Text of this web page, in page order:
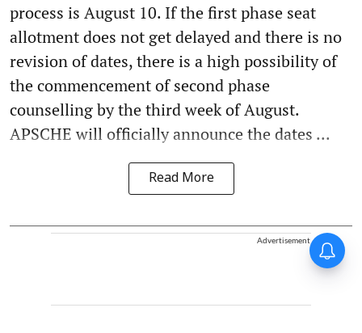
process is August 10. If the first phase seat
allotment does not get delayed and there is no
revision of dates, there is a high possibility of
the commencement of second phase
counselling by the third week of August.
APSCHE will officially announce the dates ...
Read More
Advertisement